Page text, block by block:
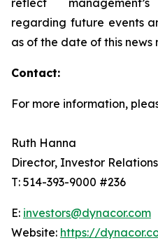
reflect
regarding future events
as of the date of this news
Contact:
For more information,
Ruth Hanna
Director, Investor Relations
T: 514-393-9000 #236
E: investors@dynacor.com
Website: https://